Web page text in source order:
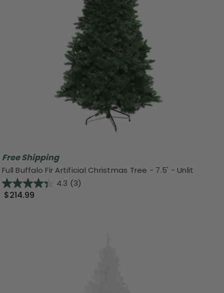
Free Shipping
Full Buffalo Fir Artificial Christmas Tree - 7.5' - Unlit
4.3 (3)
$214.99